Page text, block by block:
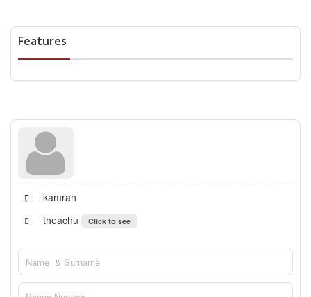
Features
kamran
theachu
Click to see